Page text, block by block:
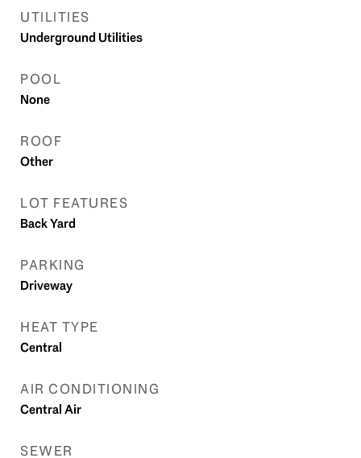
UTILITIES
Underground Utilities
POOL
None
ROOF
Other
LOT FEATURES
Back Yard
PARKING
Driveway
HEAT TYPE
Central
AIR CONDITIONING
Central Air
SEWER